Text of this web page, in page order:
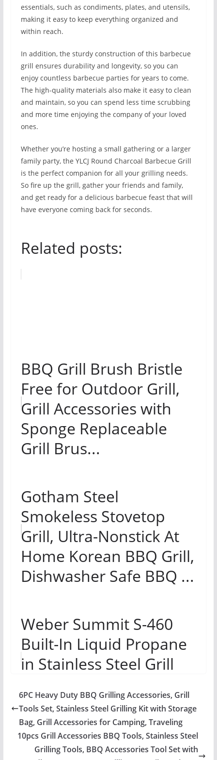
essentials, such as condiments, plates, and utensils,
making it easy to keep everything organized and
within reach.
In addition, the sturdy construction of this barbecue
grill ensures durability and longevity, so you can
enjoy countless barbecue parties for years to come.
The high-quality materials also make it easy to clean
and maintain, so you can spend less time scrubbing
and more time enjoying the company of your loved
ones.
Whether you’re hosting a small gathering or a larger
family party, the YLCJ Round Charcoal Barbecue Grill
is the perfect companion for all your grilling needs.
So fire up the grill, gather your friends and family,
and get ready for a delicious barbecue feast that will
have everyone coming back for seconds.
Related posts:
BBQ Grill Brush Bristle
Free for Outdoor Grill,
Grill Accessories with
Sponge Replaceable
Grill Brus...
Gotham Steel
Smokeless Stovetop
Grill, Ultra-Nonstick At
Home Korean BBQ Grill,
Dishwasher Safe BBQ ...
Weber Summit S-460
Built-In Liquid Propane
in Stainless Steel Grill
6PC Heavy Duty BBQ Grilling Accessories, Grill
Tools Set, Stainless Steel Grilling Kit with Storage
Bag, Grill Accessories for Camping, Traveling
10pcs Grill Accessories BBQ Tools, Stainless Steel
Grilling Tools, BBQ Accessories Tool Set with